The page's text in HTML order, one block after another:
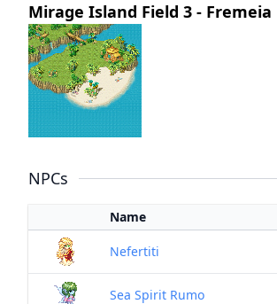
Mirage Island Field 3 - Fremeia
NPCs
Name
Nefertiti
Sea Spirit Rumo